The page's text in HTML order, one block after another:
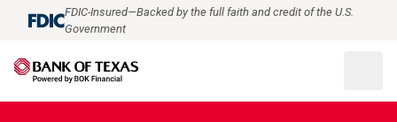
FDIC-Insured—Backed by the full faith and credit of the U.S.
Government